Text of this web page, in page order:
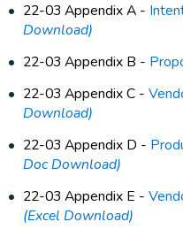
22-03 Appendix A -
Download)
22-03 Appendix B -
22-03 Appendix C -
Download)
22-03 Appendix D -
Doc Download)
22-03 Appendix E -
(Excel Download)